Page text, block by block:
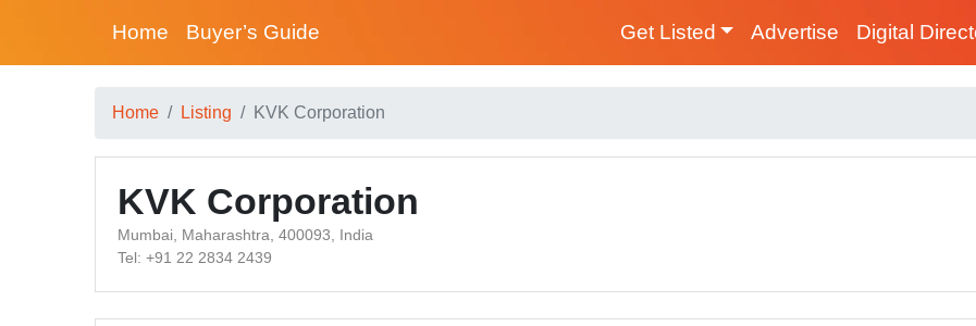
Home Buyer’s Guide Get Listed Advertise Digital
Home Listing KVK Corporation
KVK Corporation
Mumbai, Maharashtra, 400093, India
Tel: +91 22 2834 2439